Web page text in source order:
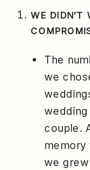
WE DIDN’T
The
we
couple.
we